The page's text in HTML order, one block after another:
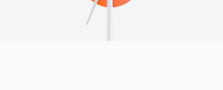
emissions, and reporting based on the tons of
fertilizer imported. Iron and steel are measured
dioxide emissions are covered. Aluminum is